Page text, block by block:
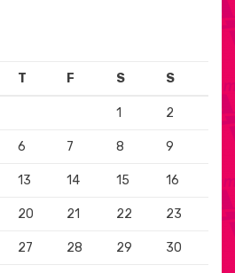
T F S S
1 2
6 7 8 9
13 14 15 16
20 21 22 23
27 28 29 30